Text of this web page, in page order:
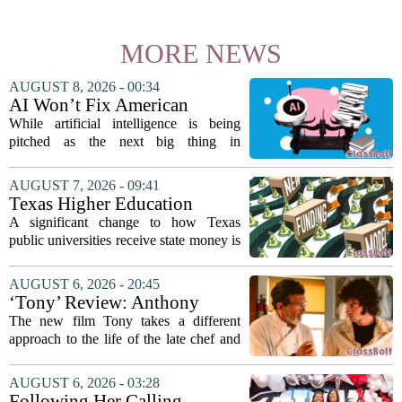
MORE NEWS
AUGUST 8, 2026 - 00:34
AI Won’t Fix American
Education
While artificial intelligence is being
pitched as the next big thing in
to automated grading, there is a growing
argument that the technology will not
solve...
AUGUST 7, 2026 - 09:41
Texas Higher Education
Coordinating Board
recommends changing public
focus on student success
metrics
A significant change to how Texas
public universities receive state money is
Education Coordinating Board put
forward a new funding model during its
July 22 quarterly...
AUGUST 6, 2026 - 20:45
‘Tony’ Review: Anthony
Bourdain’s Education in Food
and Life
The new film Tony takes a different
approach to the life of the late chef and
covering his globe-trotting fame, the
movie focuses on the years before any
AUGUST 6, 2026 - 03:28